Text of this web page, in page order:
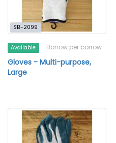
SB-2099
Available Borrow per borrow
Gloves - Multi-purpose,
Large